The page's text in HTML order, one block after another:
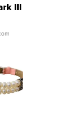
III